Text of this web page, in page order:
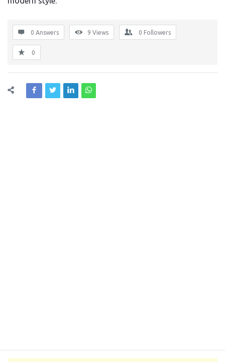
0 Answers 9 Views 0 Followers
0